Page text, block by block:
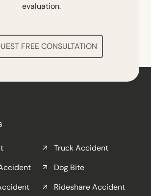
evaluation.
FREE CONSULTATION
Truck Accident
Dog Bite
Rideshare Accident